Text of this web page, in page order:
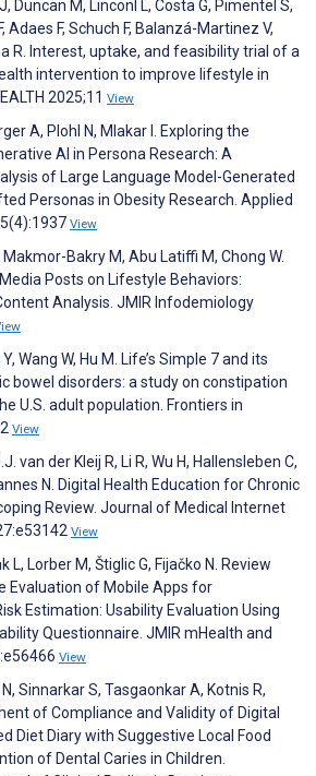
Duncan M, Linconl L, Costa G, Pimentel S,
Adaes F, Schuch F, Balanzá-Martinez V,
R. Interest, uptake, and feasibility trial of a
intervention to improve lifestyle in
2025;11 View
A, Plohl N, Mlakar I. Exploring the
AI in Persona Research: A
of Large Language Model-Generated
Personas in Obesity Research. Applied
View
Makmor-Bakry M, Abu Latiffi M, Chong W.
Posts on Lifestyle Behaviors:
Analysis. JMIR Infodemiology
Wang W, Hu M. Life’s Simple 7 and its
bowel disorders: a study on constipation
U.S. adult population. Frontiers in
View
van der Kleij R, Li R, Wu H, Hallensleben C,
N. Digital Health Education for Chronic
Review. Journal of Medical Internet
View
L, Lorber M, Štiglic G, Fijačko N. Review
Evaluation of Mobile Apps for
Estimation: Usability Evaluation Using
Questionnaire. JMIR mHealth and
View
Sinnarkar S, Tasgaonkar A, Kotnis R,
of Compliance and Validity of Digital
Diet Diary with Suggestive Local Food
of Dental Caries in Children.